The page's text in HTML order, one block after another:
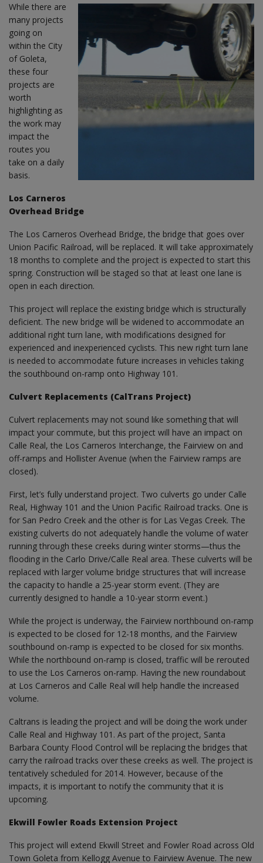
While there are
many projects
going on
within the City
of Goleta,
these four
projects are
worth
highlighting as
the work may
impact the
routes you
take on a daily
basis.
Los Carneros
Overhead Bridge
The Los Carneros Overhead Bridge, the bridge that goes over
Union Pacific Railroad, will be replaced. It will take approximately
18 months to complete and the project is expected to start this
spring. Construction will be staged so that at least one lane is
open in each direction.
This project will replace the existing bridge which is structurally
deficient. The new bridge will be widened to accommodate an
additional right turn lane, with modifications designed for
experienced and inexperienced cyclists. This new right turn lane
is needed to accommodate future increases in vehicles taking
the southbound on-ramp onto Highway 101.
Culvert Replacements (CalTrans Project)
Culvert replacements may not sound like something that will
impact your commute, but this project will have an impact on
Calle Real, the Los Carneros Interchange, the Fairview on and
off-ramps and Hollister Avenue (when the Fairview ramps are
closed).
First, let’s fully understand project. Two culverts go under Calle
Real, Highway 101 and the Union Pacific Railroad tracks. One is
for San Pedro Creek and the other is for Las Vegas Creek. The
existing culverts do not adequately handle the volume of water
running through these creeks during winter storms—thus the
flooding in the Carlo Drive/Calle Real area. These culverts will be
replaced with larger volume bridge structures that will increase
the capacity to handle a 25-year storm event. (They are
currently designed to handle a 10-year storm event.)
While the project is underway, the Fairview northbound on-ramp
is expected to be closed for 12-18 months, and the Fairview
southbound on-ramp is expected to be closed for six months.
While the northbound on-ramp is closed, traffic will be rerouted
to use the Los Carneros on-ramp. Having the new roundabout
at Los Carneros and Calle Real will help handle the increased
volume.
Caltrans is leading the project and will be doing the work under
Calle Real and Highway 101. As part of the project, Santa
Barbara County Flood Control will be replacing the bridges that
carry the railroad tracks over these creeks as well. The project is
tentatively scheduled for 2014. However, because of the
impacts, it is important to notify the community that it is
upcoming.
Ekwill Fowler Roads Extension Project
This project will extend Ekwill Street and Fowler Road across Old
Town Goleta from Kellogg Avenue to Fairview Avenue. The new